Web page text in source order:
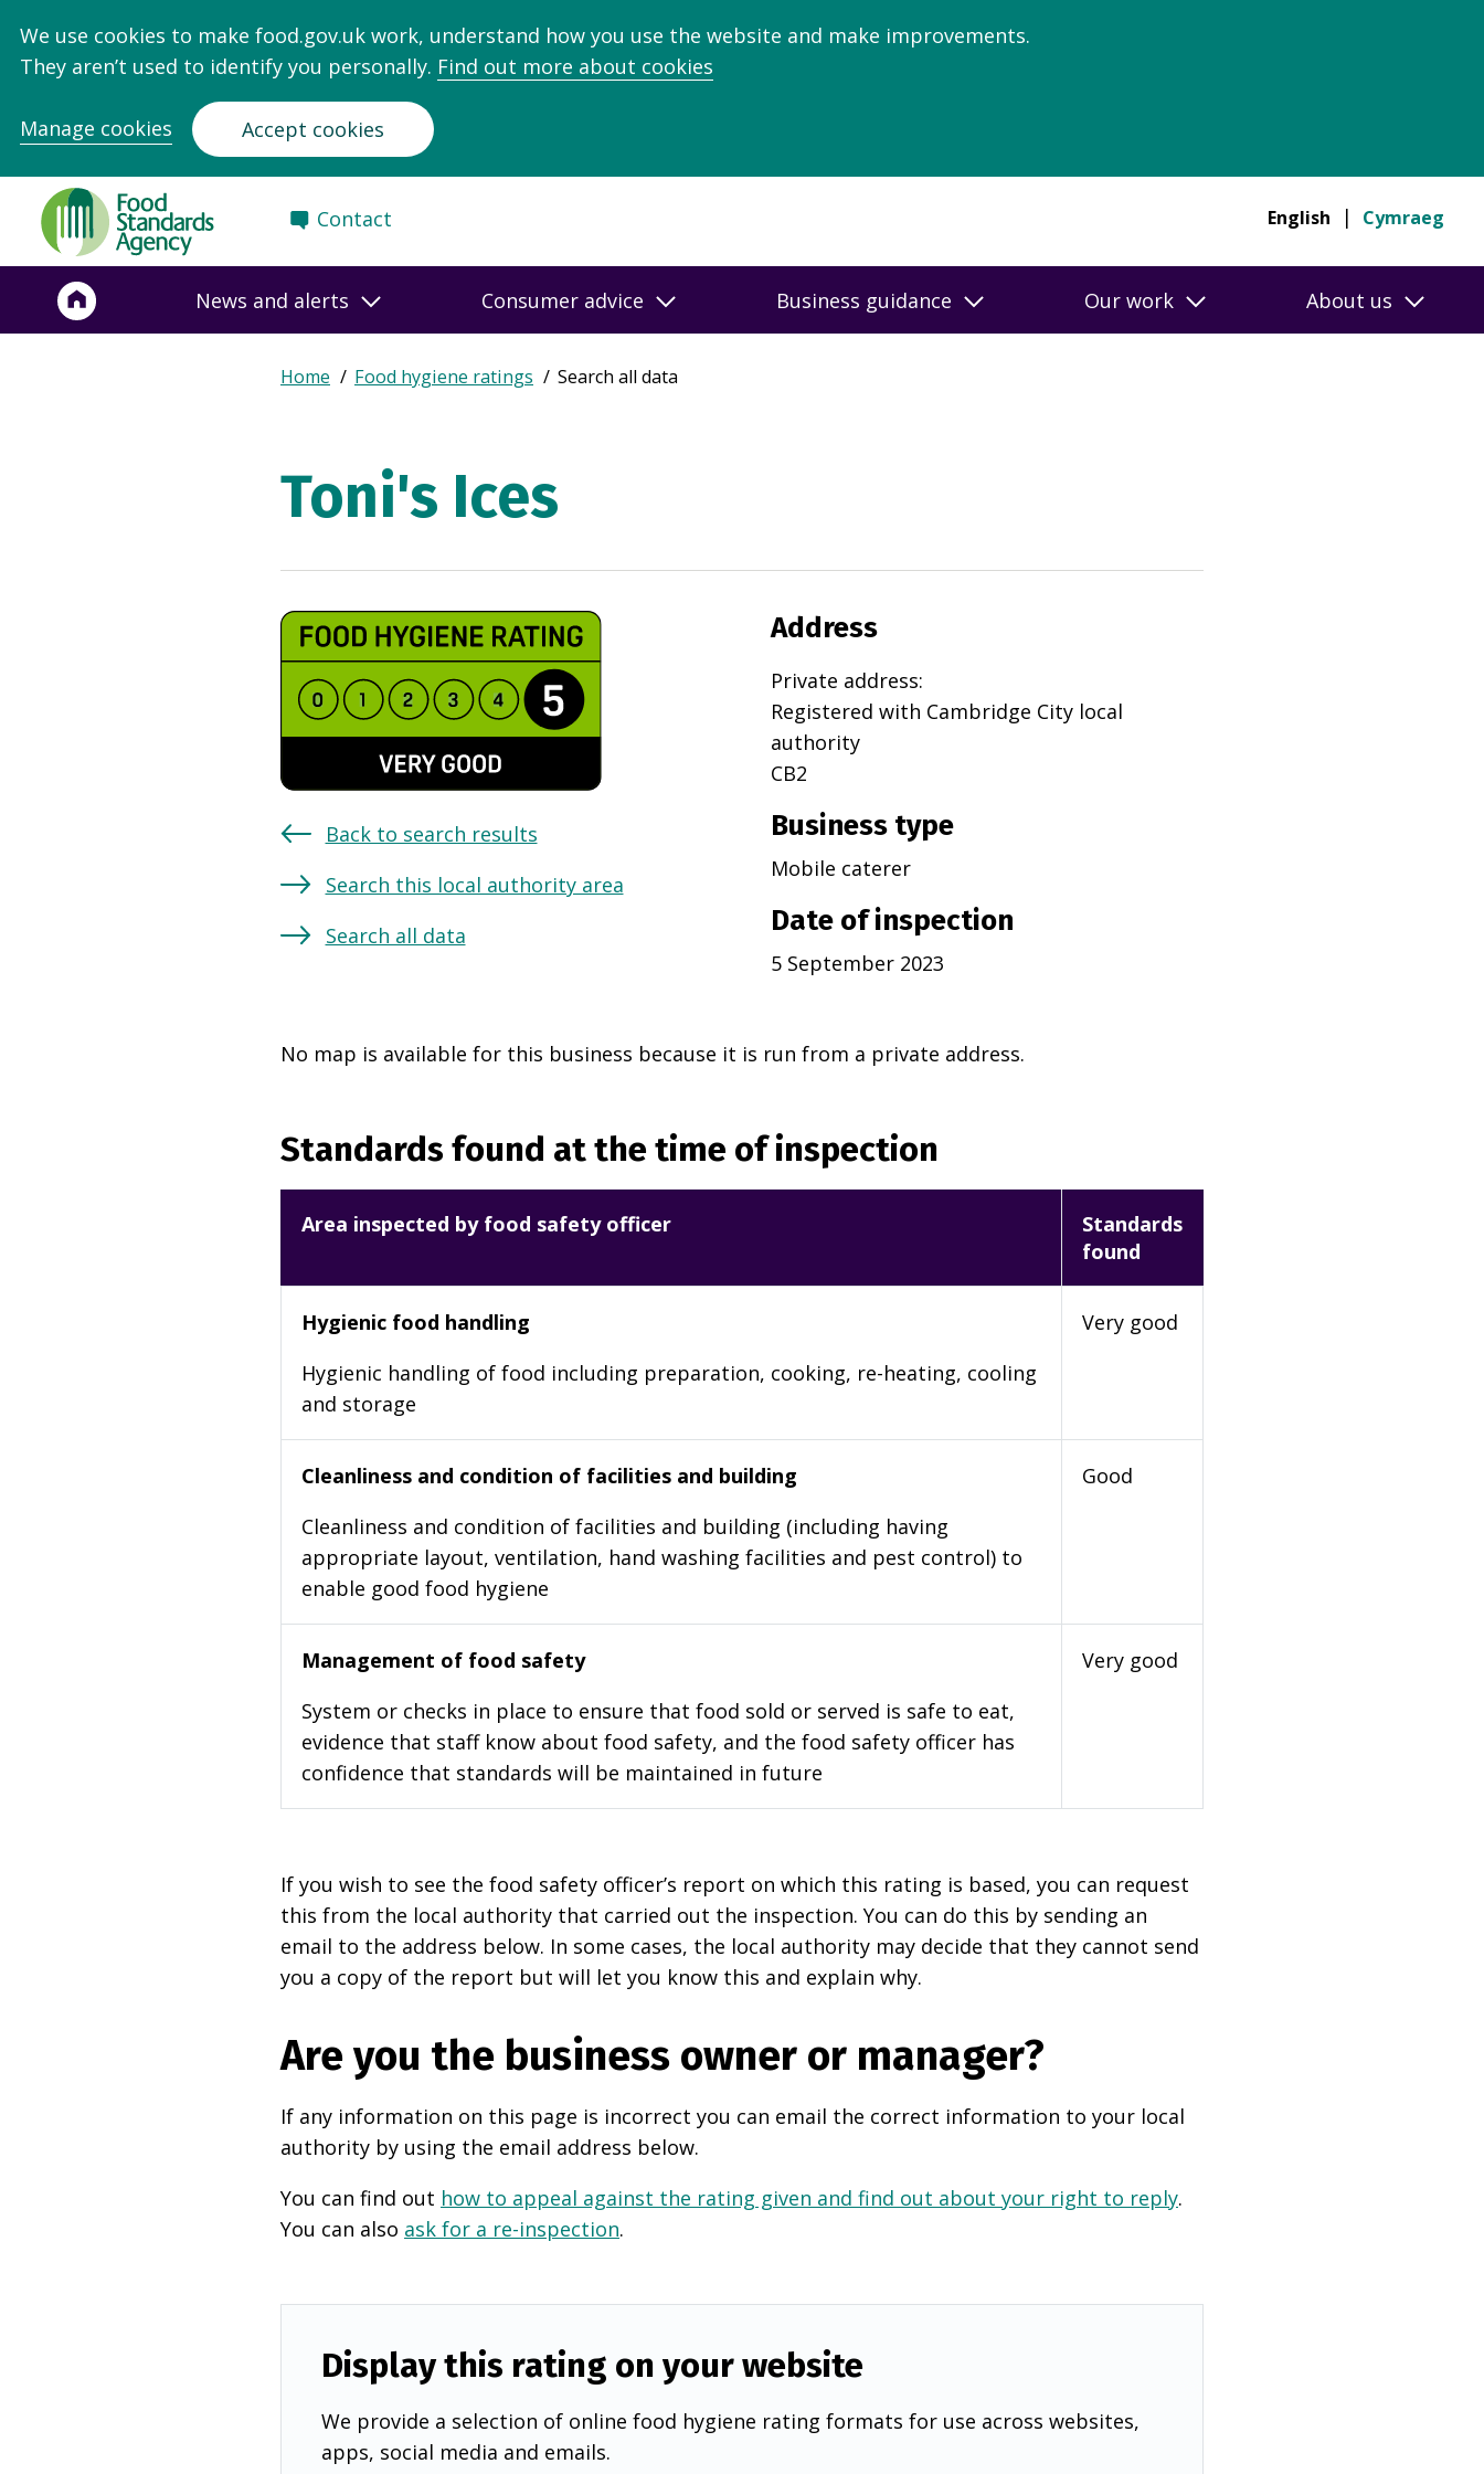
We use cookies to make food.gov.uk work, understand how you use the website and make improvements.
They aren’t used to identify you personally. Find out more about cookies
Manage cookies Accept cookies
Food
Standards
Agency
Frontpage
Contact English Cymraeg
News and alerts Consumer advice Business guidance Our work About us
Breadcrumb
Expand
Home Food hygiene ratings Search all data
Toni's Ices
Back to search results
Search this local authority area
Search all data
Address
Private address:
Registered with Cambridge City local
authority
CB2
Business type
Mobile caterer
Date of inspection
5 September 2023
No map is available for this business because it is run from a private address.
Standards found at the time of inspection
Area inspected by food safety officer
Standards
found
Hygienic food handling
Hygienic handling of food including preparation, cooking, re-heating, cooling
and storage
Very good
Cleanliness and condition of facilities and building
Cleanliness and condition of facilities and building (including having
appropriate layout, ventilation, hand washing facilities and pest control) to
enable good food hygiene
Good
Management of food safety
System or checks in place to ensure that food sold or served is safe to eat,
evidence that staff know about food safety, and the food safety officer has
confidence that standards will be maintained in future
Very good
If you wish to see the food safety officer’s report on which this rating is based, you can request
this from the local authority that carried out the inspection. You can do this by sending an
email to the address below. In some cases, the local authority may decide that they cannot send
you a copy of the report but will let you know this and explain why.
Are you the business owner or manager?
If any information on this page is incorrect you can email the correct information to your local
authority by using the email address below.
You can find out how to appeal against the rating given and find out about your right to reply.
You can also ask for a re-inspection.
Display this rating on your website
We provide a selection of online food hygiene rating formats for use across websites,
apps, social media and emails.